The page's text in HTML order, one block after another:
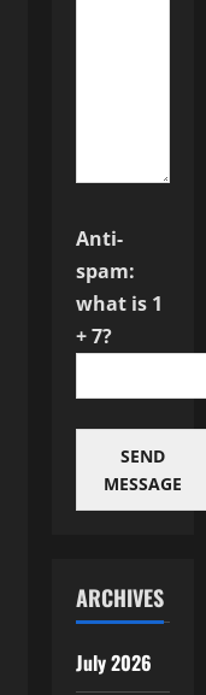
Anti-
spam:
what is 1
+ 7?
SEND
MESSAGE
ARCHIVES
July 2026